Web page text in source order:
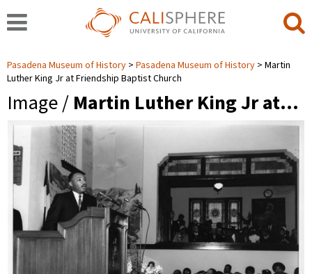
Pasadena Museum of History Pasadena Museum of History
Martin
Luther King Jr at Friendship Baptist Church
Image / Martin Luther King Jr at…